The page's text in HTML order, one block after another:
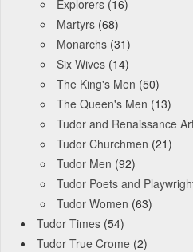
Explorers (16)
Martyrs (68)
Monarchs (31)
Six Wives (14)
The King's Men (50)
The Queen's Men (13)
Tudor and Renaissance
Tudor Churchmen (21)
Tudor Men (92)
Tudor Poets and
Tudor Women (63)
Tudor Times (54)
Tudor True Crome (2)